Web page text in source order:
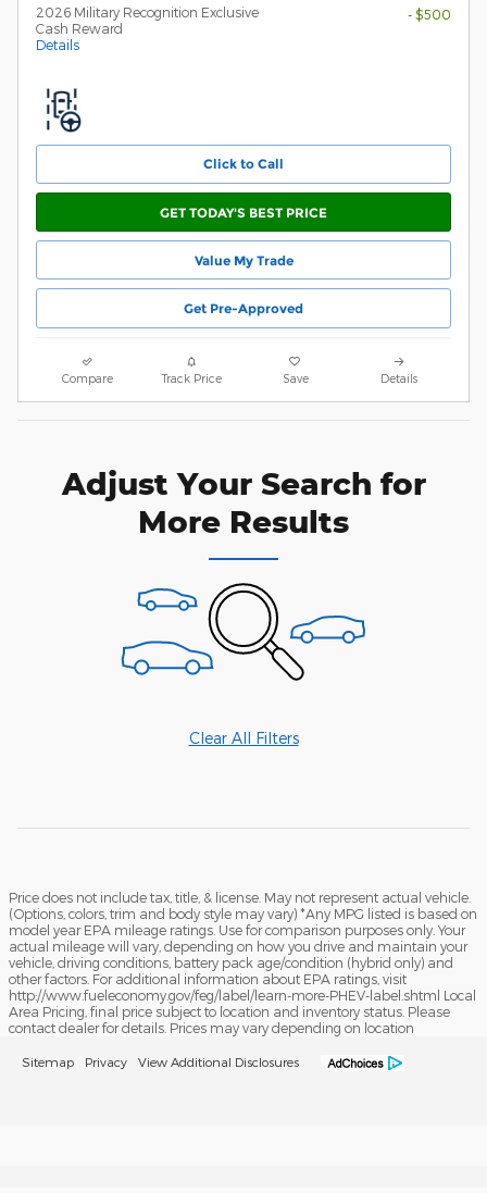
2026 Military Recognition Exclusive
Cash Reward
Details
- $500
Click to Call
GET TODAY'S BEST PRICE
Value My Trade
Get Pre-Approved
Compare Track Price Save Details
Adjust Your Search for
More Results
Clear All Filters
Price does not include tax, title, & license. May not represent actual vehicle.
(Options, colors, trim and body style may vary) *Any MPG listed is based on
model year EPA mileage ratings. Use for comparison purposes only. Your
actual mileage will vary, depending on how you drive and maintain your
vehicle, driving conditions, battery pack age/condition (hybrid only) and
other factors. For additional information about EPA ratings, visit
http://www.fueleconomy.gov/feg/label/learn-more-PHEV-label.shtml Local
Area Pricing, final price subject to location and inventory status. Please
contact dealer for details. Prices may vary depending on location
Sitemap Privacy View Additional Disclosures